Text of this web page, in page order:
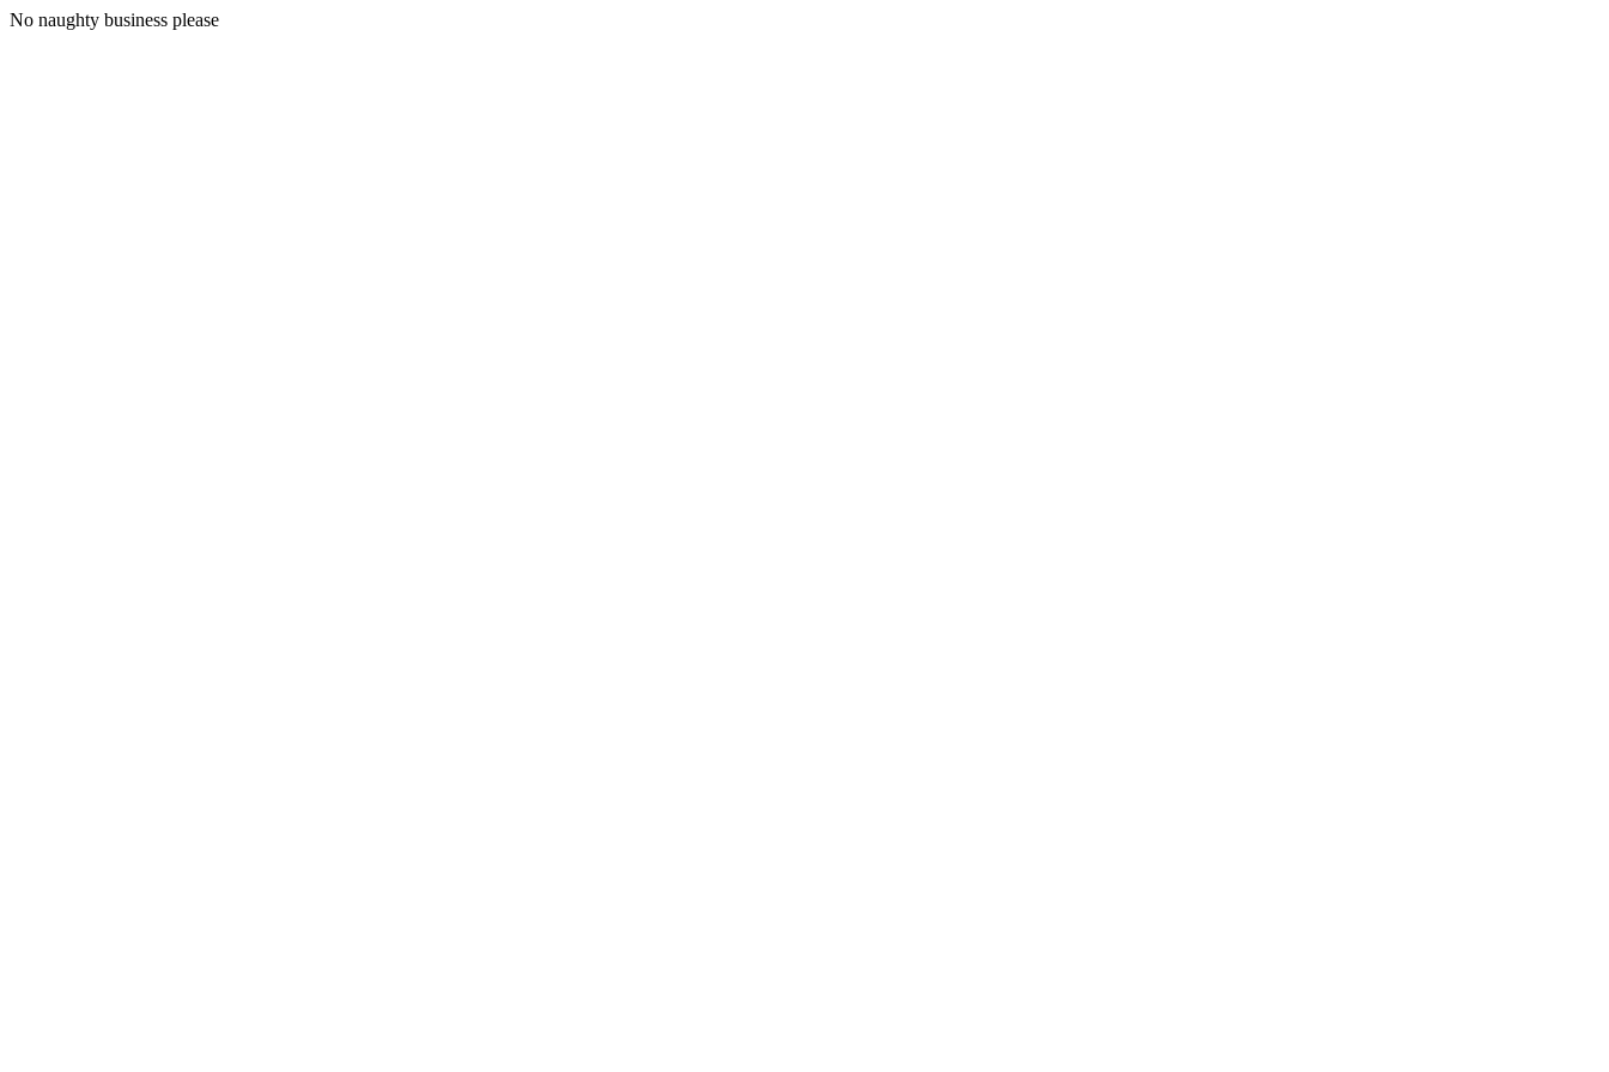
No naughty business please